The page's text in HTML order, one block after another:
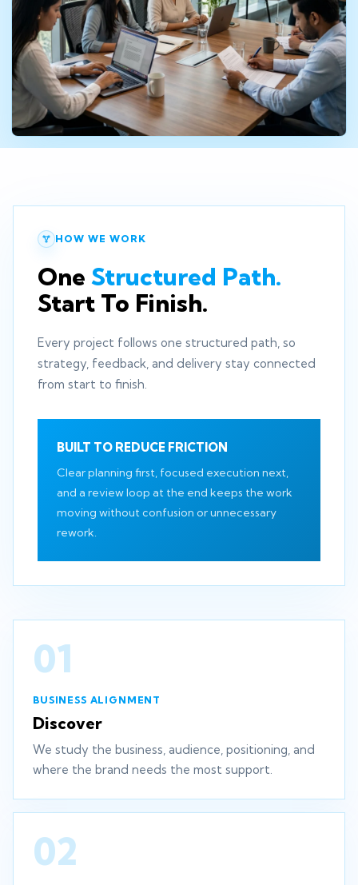
HOW WE WORK
One Structured Path.
Start To Finish.
Every project follows one structured path, so
strategy, feedback, and delivery stay connected
from start to finish.
BUILT TO REDUCE FRICTION
Clear planning first, focused execution next,
and a review loop at the end keeps the work
moving without confusion or unnecessary
rework.
01
BUSINESS ALIGNMENT
Discover
We study the business, audience, positioning, and
where the brand needs the most support.
02